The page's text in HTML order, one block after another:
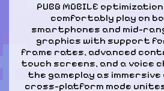
PUBG MOBILE
comfortably play on
smartphones and mid-
graphics with support for
frame rates, advanced
touch screens, and a voice
the gameplay as immersive
cross-platform mode unites